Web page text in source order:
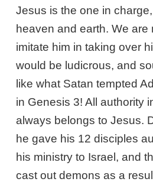
Jesus is the one in
heaven and earth. We are
imitate him in taking over
would be ludicrous, and
like what Satan tempted
in Genesis 3! All authority
always belongs to Jesus.
he gave his 12 disciples
his ministry to Israel, and
cast out demons as a